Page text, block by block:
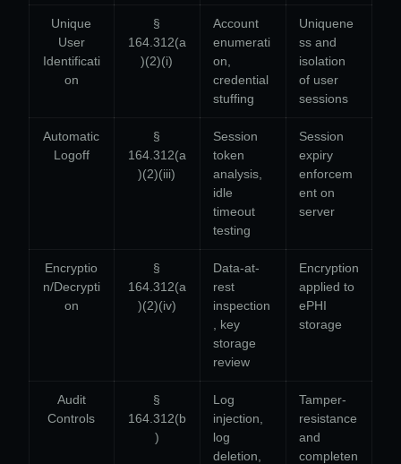
Unique
User
Identificati
on
§
164.312(a
)(2)(i)
Account
enumerati
on,
credential
stuffing
Uniquene
ss and
isolation
of user
sessions
Automatic
Logoff
§
164.312(a
)(2)(iii)
Session
token
analysis,
idle
timeout
testing
Session
expiry
enforcem
ent on
server
Encryptio
n/Decrypti
on
§
164.312(a
)(2)(iv)
Data-at-
rest
inspection
, key
storage
review
Encryption
applied to
ePHI
storage
Audit
Controls
§
164.312(b
)
Log
injection,
log
deletion,
Tamper-
resistance
and
completen